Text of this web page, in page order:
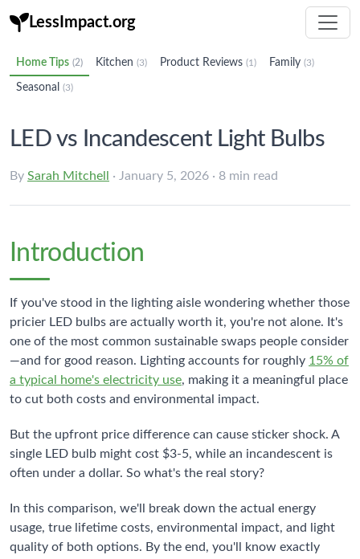
LessImpact.org
Home Tips (2) Kitchen (3) Product Reviews (1) Family (3)
Seasonal (3)
LED vs Incandescent Light Bulbs
By Sarah Mitchell · January 5, 2026 · 8 min read
Introduction
If you've stood in the lighting aisle wondering whether those
pricier LED bulbs are actually worth it, you're not alone. It's
one of the most common sustainable swaps people consider
—and for good reason. Lighting accounts for roughly 15% of
a typical home's electricity use, making it a meaningful place
to cut both costs and environmental impact.
But the upfront price difference can cause sticker shock. A
single LED bulb might cost $3-5, while an incandescent is
often under a dollar. So what's the real story?
In this comparison, we'll break down the actual energy
usage, true lifetime costs, environmental impact, and light
quality of both options. By the end, you'll know exactly